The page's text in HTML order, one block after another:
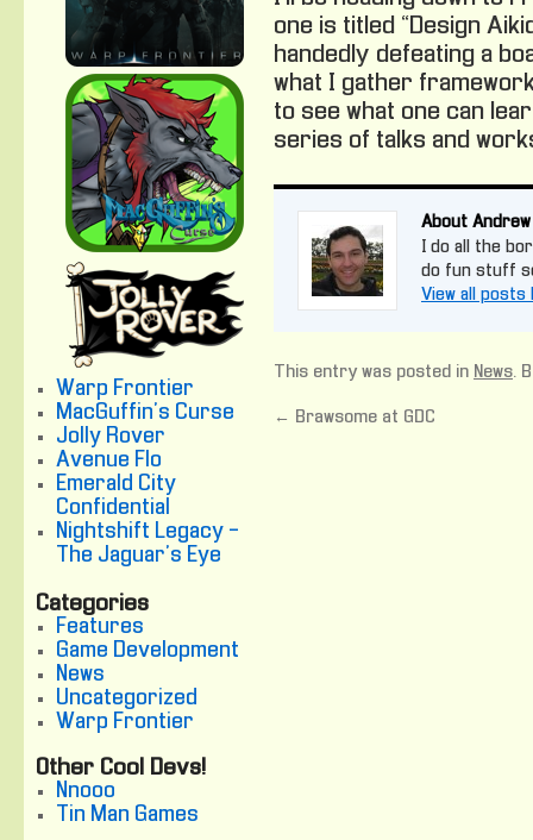
one is titled “Design
handedly defeating a
what I gather
to see what one can
series of talks and
About Andrew
I do all the
do fun stuff
View all
This entry was posted in News.
← Brawsome at GDC
Warp Frontier
MacGuffin's Curse
Jolly Rover
Avenue Flo
Emerald City
Confidential
Nightshift Legacy -
The Jaguar's Eye
Categories
Features
Game Development
News
Uncategorized
Warp Frontier
Other Cool Devs!
Nnooo
Tin Man Games